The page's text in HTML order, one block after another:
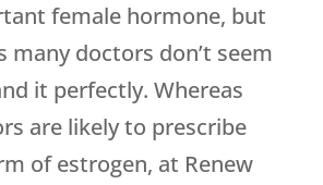
female hormone, but
many doctors don’t seem
it perfectly. Whereas
are likely to prescribe
of estrogen, at Renew